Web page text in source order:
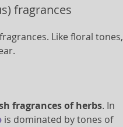
fragrances
Like floral tones,
fragrances of herbs. In
is dominated by tones of